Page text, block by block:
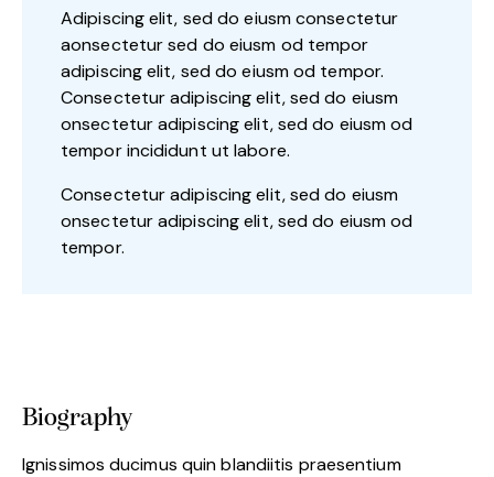
Adipiscing elit, sed do eiusm consectetur
aonsectetur sed do eiusm od tempor
adipiscing elit, sed do eiusm od tempor.
Consectetur adipiscing elit, sed do eiusm
onsectetur adipiscing elit, sed do eiusm od
tempor incididunt ut labore.
Consectetur adipiscing elit, sed do eiusm
onsectetur adipiscing elit, sed do eiusm od
tempor.
Biography
Ignissimos ducimus quin blandiitis praesentium